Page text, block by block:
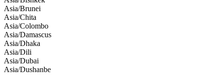
Asia/Brunei
Asia/Chita
Asia/Colombo
Asia/Damascus
Asia/Dhaka
Asia/Dili
Asia/Dubai
Asia/Dushanbe